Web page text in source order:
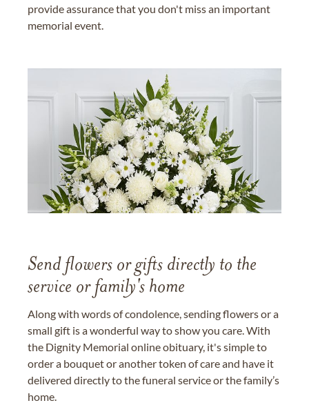
provide assurance that you don't miss an important
memorial event.
Send flowers or gifts directly to the
service or family's home
Along with words of condolence, sending flowers or a
small gift is a wonderful way to show you care. With
the Dignity Memorial online obituary, it's simple to
order a bouquet or another token of care and have it
delivered directly to the funeral service or the family’s
home.